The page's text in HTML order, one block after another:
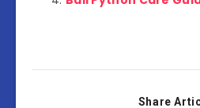
Share